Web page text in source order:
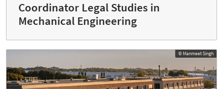
Coordinator Legal Studies in
Mechanical Engineering
© Manmeet Singh